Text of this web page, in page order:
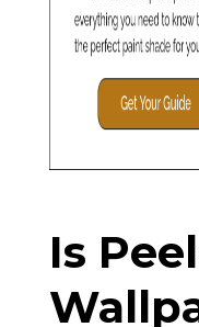
Is